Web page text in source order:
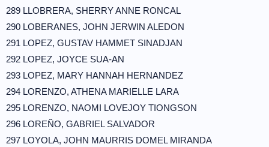
289 LLOBRERA, SHERRY ANNE RONCAL
290 LOBERANES, JOHN JERWIN ALEDON
291 LOPEZ, GUSTAV HAMMET SINADJAN
292 LOPEZ, JOYCE SUA-AN
293 LOPEZ, MARY HANNAH HERNANDEZ
294 LORENZO, ATHENA MARIELLE LARA
295 LORENZO, NAOMI LOVEJOY TIONGSON
296 LOREÑO, GABRIEL SALVADOR
297 LOYOLA, JOHN MAURRIS DOMEL MIRANDA